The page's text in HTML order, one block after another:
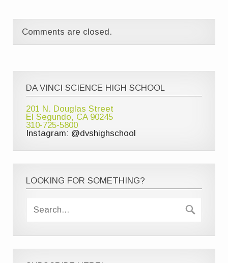
Comments are closed.
DA VINCI SCIENCE HIGH SCHOOL
201 N. Douglas Street
El Segundo, CA 90245
310-725-5800
Instagram: @dvshighschool
LOOKING FOR SOMETHING?